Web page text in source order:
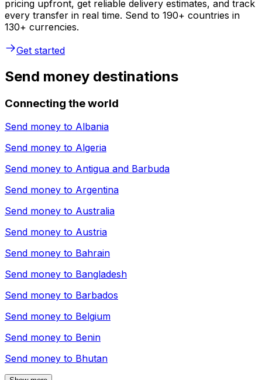
pricing upfront, get reliable delivery estimates, and track
every transfer in real time. Send to 190+ countries in
130+ currencies.
Get started
Send money destinations
Connecting the world
Send money to Albania
Send money to Algeria
Send money to Antigua and Barbuda
Send money to Argentina
Send money to Australia
Send money to Austria
Send money to Bahrain
Send money to Bangladesh
Send money to Barbados
Send money to Belgium
Send money to Benin
Send money to Bhutan